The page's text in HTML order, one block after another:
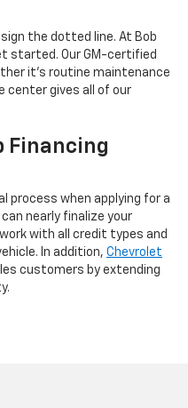
the dotted line. At Bob
started. Our GM-certified
it’s routine maintenance
center gives all of our
Financing
process when applying for a
nearly finalize your
with all credit types and
In addition, Chevrolet
customers by extending